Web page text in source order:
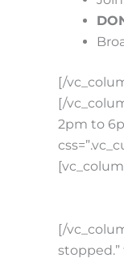
[/
[/
2pm to
[/
stopped.”